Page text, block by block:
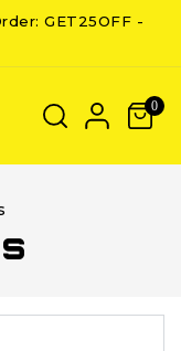
GET25OFF -
0